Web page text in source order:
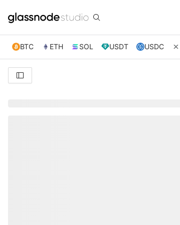
BTC ETH SOL USDT USDC